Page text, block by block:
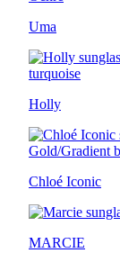
Uma
Holly
Chloé Iconic
MARCIE